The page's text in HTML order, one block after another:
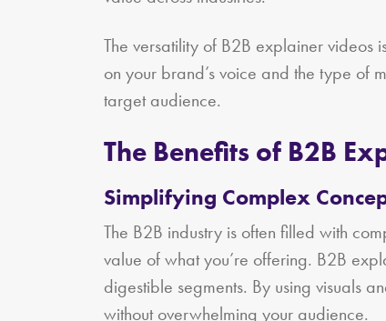
The versatility of B2B explainer videos
on your brand’s voice and the type of
target audience.
The Benefits of B2B
Simplifying Complex
The B2B industry is often filled with
value of what you’re offering. B2B
digestible segments. By using visuals
without overwhelming your audience.